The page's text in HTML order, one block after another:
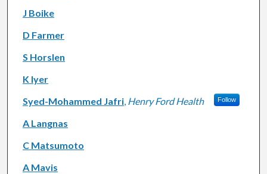
J Boike
D Farmer
S Horslen
K Iyer
Syed-Mohammed Jafri, Henry Ford Health Follow
A Langnas
C Matsumoto
A Mavis